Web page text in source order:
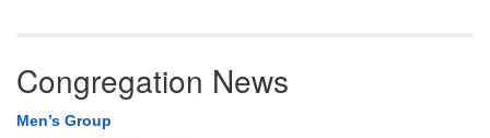
Congregation News
Men’s Group